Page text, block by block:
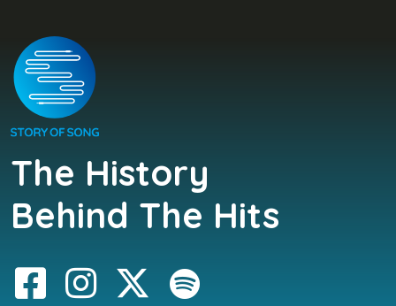
The History
Behind The Hits